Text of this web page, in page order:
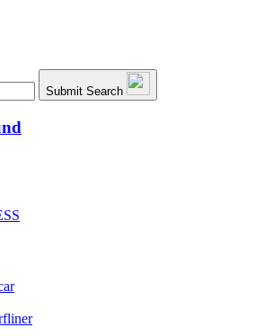
Submit Search